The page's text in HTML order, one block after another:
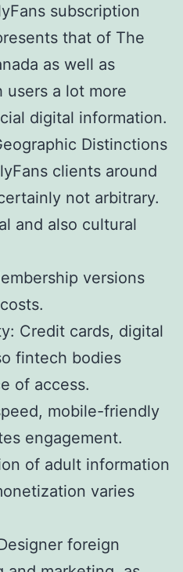
subscription
that of The
as well as
users a lot more
digital information.
Distinctions
clients around
not arbitrary.
and also cultural
versions
Credit cards, digital
fintech bodies
of access.
mobile-friendly
engagement.
of adult information
varies
foreign